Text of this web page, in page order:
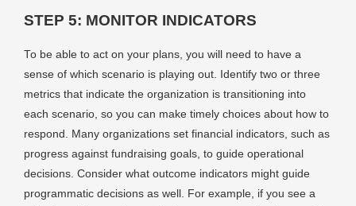
STEP 5: MONITOR INDICATORS
To be able to act on your plans, you will need to have a
sense of which scenario is playing out. Identify two or three
metrics that indicate the organization is transitioning into
each scenario, so you can make timely choices about how to
respond. Many organizations set financial indicators, such as
progress against fundraising goals, to guide operational
decisions. Consider what outcome indicators might guide
programmatic decisions as well. For example, if you see a